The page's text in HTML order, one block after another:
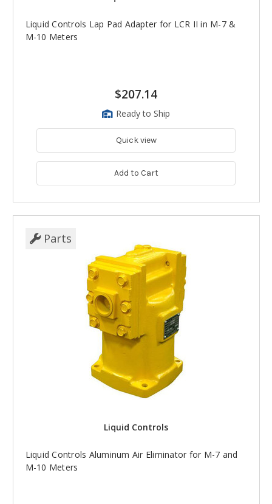
Liquid Controls Lap Pad Adapter for LCR II in M-7 &
M-10 Meters
$207.14
Ready to Ship
Quick view
Add to Cart
Parts
Liquid Controls
Liquid Controls Aluminum Air Eliminator for M-7 and
M-10 Meters